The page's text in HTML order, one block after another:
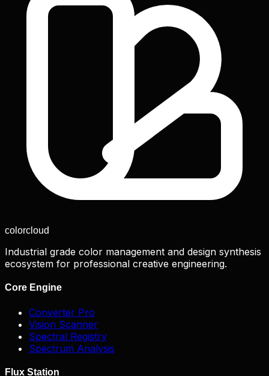
colorcloud
Industrial grade color management and design synthesis
ecosystem for professional creative engineering.
Core Engine
Converter Pro
Vision Scanner
Spectral Registry
Spectrum Analysis
Flux Station